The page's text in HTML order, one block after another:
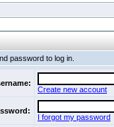
password to log in.
Create new account
I forgot my password